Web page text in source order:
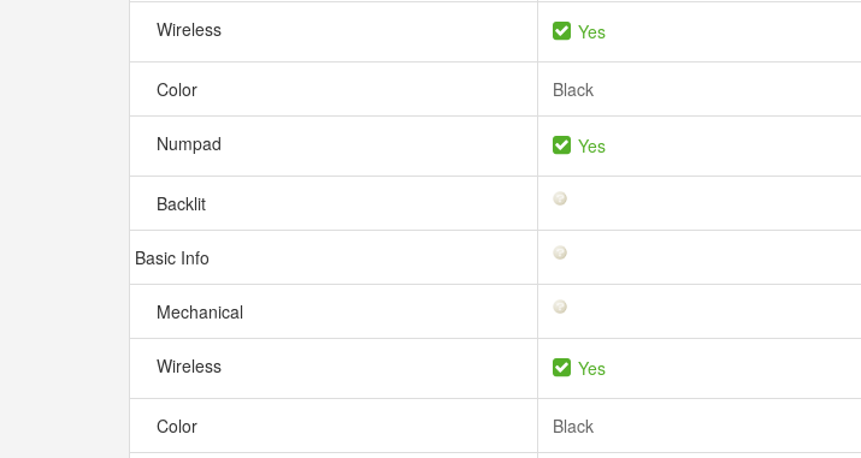
Wireless Yes
Color Black
Numpad Yes
Backlit
Basic Info
Mechanical
Wireless Yes
Color Black